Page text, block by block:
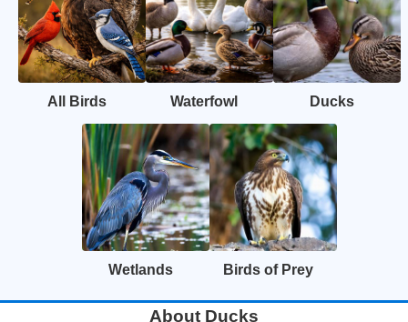
All Birds Waterfowl Ducks
Wetlands Birds of Prey
About Ducks